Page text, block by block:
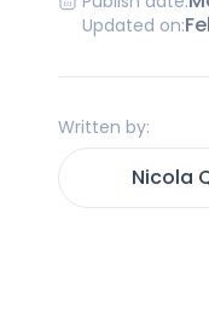
Updated on:
Written by:
Nicola